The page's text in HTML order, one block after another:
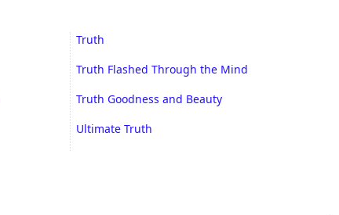
Truth
Truth Flashed Through the Mind
Truth Goodness and Beauty
Ultimate Truth